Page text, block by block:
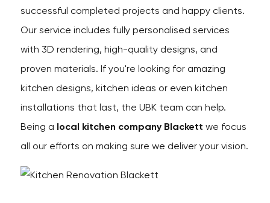
successful completed projects and happy clients.
Our service includes fully personalised services
with 3D rendering, high-quality designs, and
proven materials. If you're looking for amazing
kitchen designs, kitchen ideas or even kitchen
installations that last, the UBK team can help.
Being a
local kitchen company Blackett we focus
all our efforts on making sure we deliver your vision.